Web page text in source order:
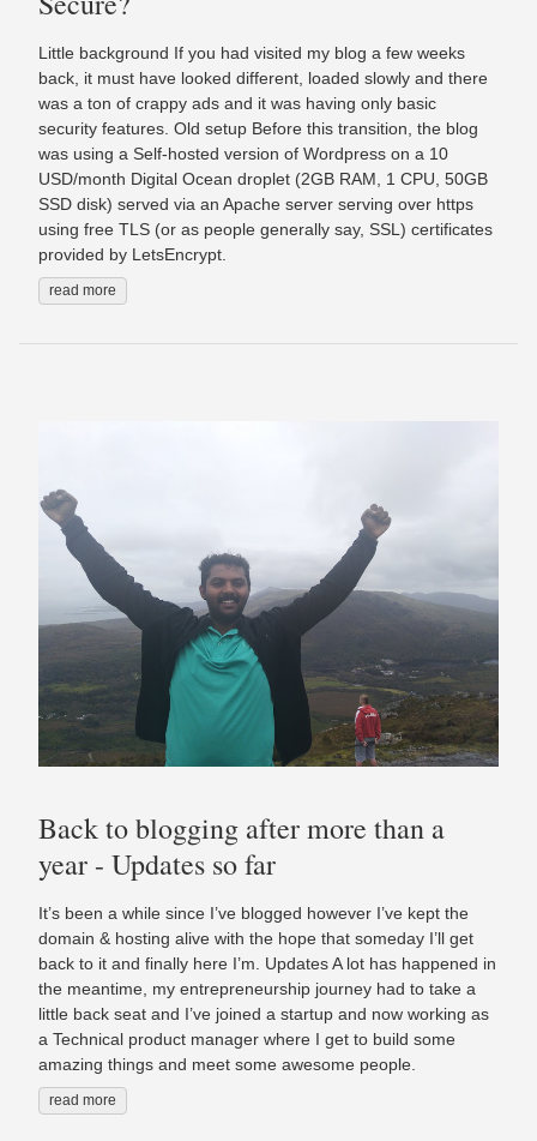
Little background If you had visited my blog a few weeks
back, it must have looked different, loaded slowly and there
was a ton of crappy ads and it was having only basic
security features. Old setup Before this transition, the blog
was using a Self-hosted version of Wordpress on a 10
USD/month Digital Ocean droplet (2GB RAM, 1 CPU, 50GB
SSD disk) served via an Apache server serving over https
using free TLS (or as people generally say, SSL) certificates
provided by LetsEncrypt.
read more
Back to blogging after more than a
year - Updates so far
It’s been a while since I’ve blogged however I’ve kept the
domain & hosting alive with the hope that someday I’ll get
back to it and finally here I’m. Updates A lot has happened in
the meantime, my entrepreneurship journey had to take a
little back seat and I’ve joined a startup and now working as
a Technical product manager where I get to build some
amazing things and meet some awesome people.
read more